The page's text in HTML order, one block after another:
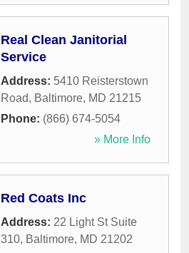
Real Clean Janitorial
Service
Address: 5410 Reisterstown
Road, Baltimore, MD 21215
Phone: (866) 674-5054
» More Info
Red Coats Inc
Address: 22 Light St Suite
310, Baltimore, MD 21202